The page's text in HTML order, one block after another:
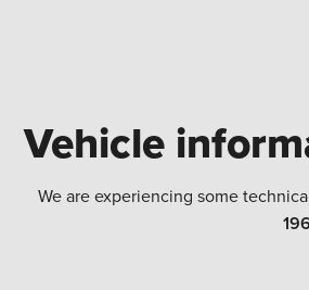
Vehicle
We are experiencing some